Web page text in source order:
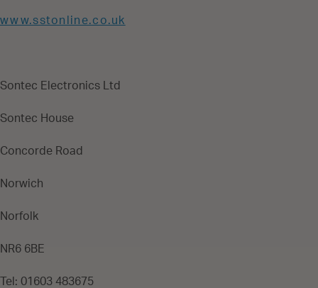
www.sstonline.co.uk
Sontec Electronics Ltd
Sontec House
Concorde Road
Norwich
Norfolk
NR6 6BE
Tel: 01603 483675